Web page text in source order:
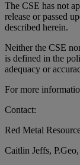
The CSE has not
release or passed
described herein.
Neither the CSE
is defined in the
adequacy or
For more
Contact:
Red Metal
Caitlin Jeffs,